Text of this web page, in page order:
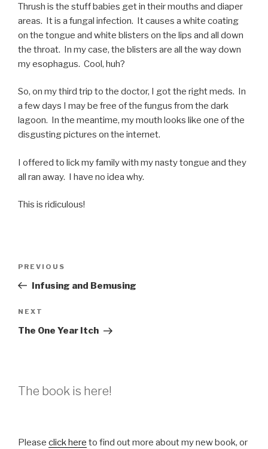
Thrush is the stuff babies get in their mouths and diaper
areas. It is a fungal infection. It causes a white coating
on the tongue and white blisters on the lips and all down
the throat. In my case, the blisters are all the way down
my esophagus. Cool, huh?
So, on my third trip to the doctor, I got the right meds. In
a few days I may be free of the fungus from the dark
lagoon. In the meantime, my mouth looks like one of the
disgusting pictures on the internet.
I offered to lick my family with my nasty tongue and they
all ran away. I have no idea why.
This is ridiculous!
Previous
Post
PREVIOUS
Infusing and Bemusing
Next
Post
NEXT
The One Year Itch
The book is here!
Please click here to find out more about my new book, or